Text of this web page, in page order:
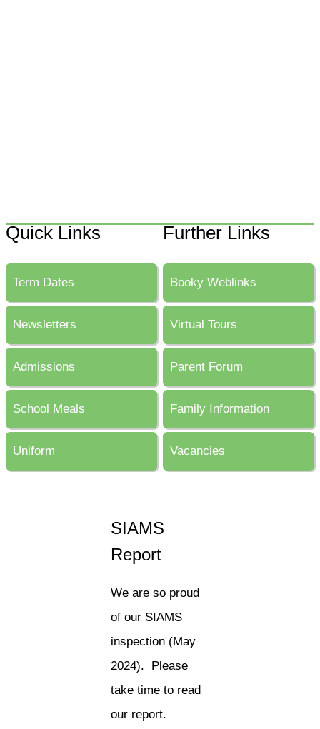
Quick Links
Term Dates
Newsletters
Admissions
School Meals
Uniform
Further Links
Booky Weblinks
Virtual Tours
Parent Forum
Family Information
Vacancies
SIAMS
Report
We are so proud
of our SIAMS
inspection (May
2024). Please
take time to read
our report.